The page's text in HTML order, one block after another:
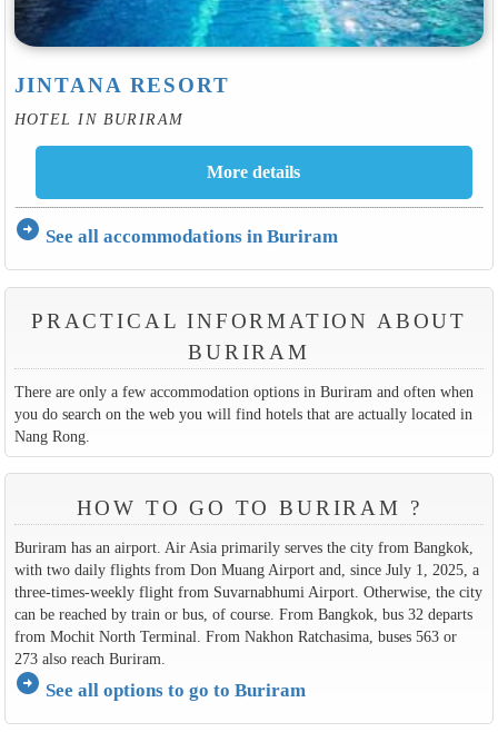
JINTANA RESORT
HOTEL IN BURIRAM
arrow_circle_right See all accommodations in Buriram
PRACTICAL INFORMATION ABOUT
BURIRAM
There are only a few accommodation options in Buriram and often when
you do search on the web you will find hotels that are actually located in
Nang Rong.
HOW TO GO TO BURIRAM ?
Buriram has an airport. Air Asia primarily serves the city from Bangkok,
with two daily flights from Don Muang Airport and, since July 1, 2025, a
three-times-weekly flight from Suvarnabhumi Airport. Otherwise, the city
can be reached by train or bus, of course. From Bangkok, bus 32 departs
from Mochit North Terminal. From Nakhon Ratchasima, buses 563 or
273 also reach Buriram.
arrow_circle_right See all options to go to Buriram